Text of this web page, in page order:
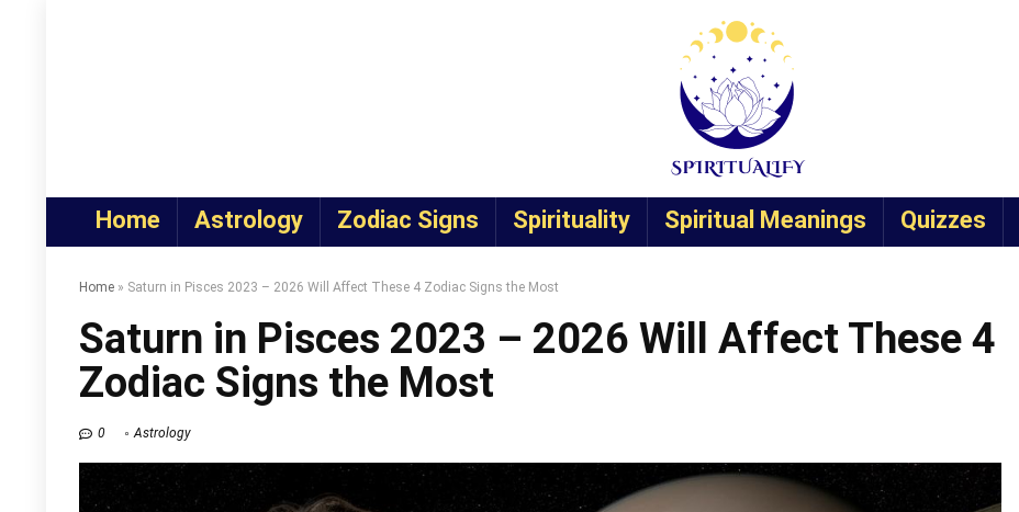
Home Astrology Zodiac Signs Spirituality Spiritual Meanings Quizzes
Home » Saturn in Pisces 2023 – 2026 Will Affect These 4 Zodiac Signs the Most
Saturn in Pisces 2023 – 2026 Will Affect These 4
Zodiac Signs the Most
0 Astrology